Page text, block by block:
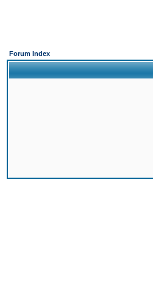
Forum Index